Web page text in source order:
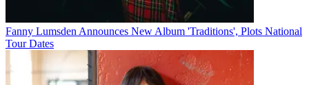
Fanny Lumsden Announces New Album 'Traditions', Plots National
Tour Dates